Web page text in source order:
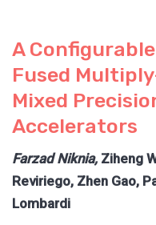
A
Fused
Mixed
Accelerators
Farzad Niknia, Ziheng
Reviriego, Zhen Gao,
Lombardi